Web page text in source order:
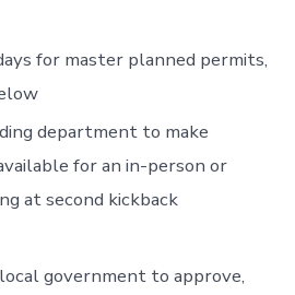
for master planned permits,
department to make
for an in-person or
at second kickback
government to approve,